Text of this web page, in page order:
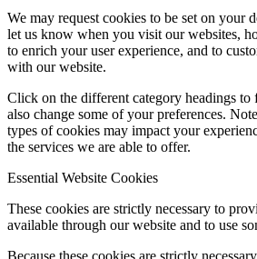
We may request cookies to be set on your
let us know when you visit our websites,
to enrich your user experience, and to
with our website.
Click on the different category headings to
also change some of your preferences.
types of cookies may impact your
the services we are able to offer.
Essential Website Cookies
These cookies are strictly necessary to
available through our website and to use
Because these cookies are strictly